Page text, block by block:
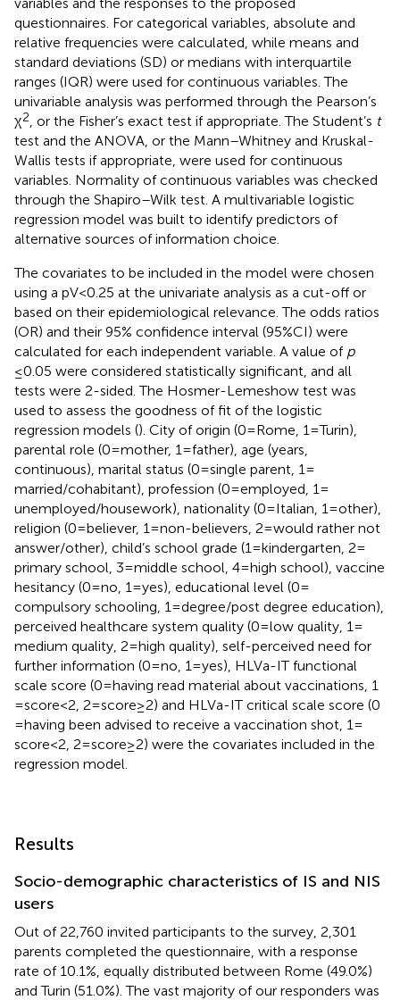
questionnaires. For categorical variables, absolute and
relative frequencies were calculated, while means and
standard deviations (SD) or medians with interquartile
ranges (IQR) were used for continuous variables. The
univariable analysis was performed through the Pearson’s
χ2 , or the Fisher’s exact test if appropriate. The Student’s t
test and the ANOVA, or the Mann–Whitney and Kruskal-
Wallis tests if appropriate, were used for continuous
variables. Normality of continuous variables was checked
through the Shapiro–Wilk test. A multivariable logistic
regression model was built to identify predictors of
alternative sources of information choice.
The covariates to be included in the model were chosen
using a pV < 0.25 at the univariate analysis as a cut-off or
based on their epidemiological relevance. The odds ratios
(OR) and their 95% confidence interval (95%CI) were
calculated for each independent variable. A value of p
≤0.05 were considered statistically significant, and all
tests were 2-sided. The Hosmer-Lemeshow test was
used to assess the goodness of fit of the logistic
regression models (). City of origin (0 = Rome, 1 = Turin),
parental role (0 = mother, 1 = father), age (years,
continuous), marital status (0 = single parent, 1 =
married/cohabitant), profession (0 = employed, 1 =
unemployed/housework), nationality (0 = Italian, 1 = other),
religion (0 = believer, 1 = non-believers, 2 = would rather not
answer/other), child’s school grade (1 = kindergarten, 2 =
primary school, 3 = middle school, 4 = high school), vaccine
hesitancy (0 = no, 1 = yes), educational level (0 =
compulsory schooling, 1 = degree/post degree education),
perceived healthcare system quality (0 = low quality, 1 =
medium quality, 2 = high quality), self-perceived need for
further information (0 = no, 1 = yes), HLVa-IT functional
scale score (0 = having read material about vaccinations, 1
= score < 2, 2 = score ≥ 2) and HLVa-IT critical scale score (0
= having been advised to receive a vaccination shot, 1 =
score < 2, 2 = score ≥ 2) were the covariates included in the
regression model.
Results
Socio-demographic characteristics of IS and NIS
users
Out of 22,760 invited participants to the survey, 2,301
parents completed the questionnaire, with a response
rate of 10.1%, equally distributed between Rome (49.0%)
and Turin (51.0%). The vast majority of our responders was